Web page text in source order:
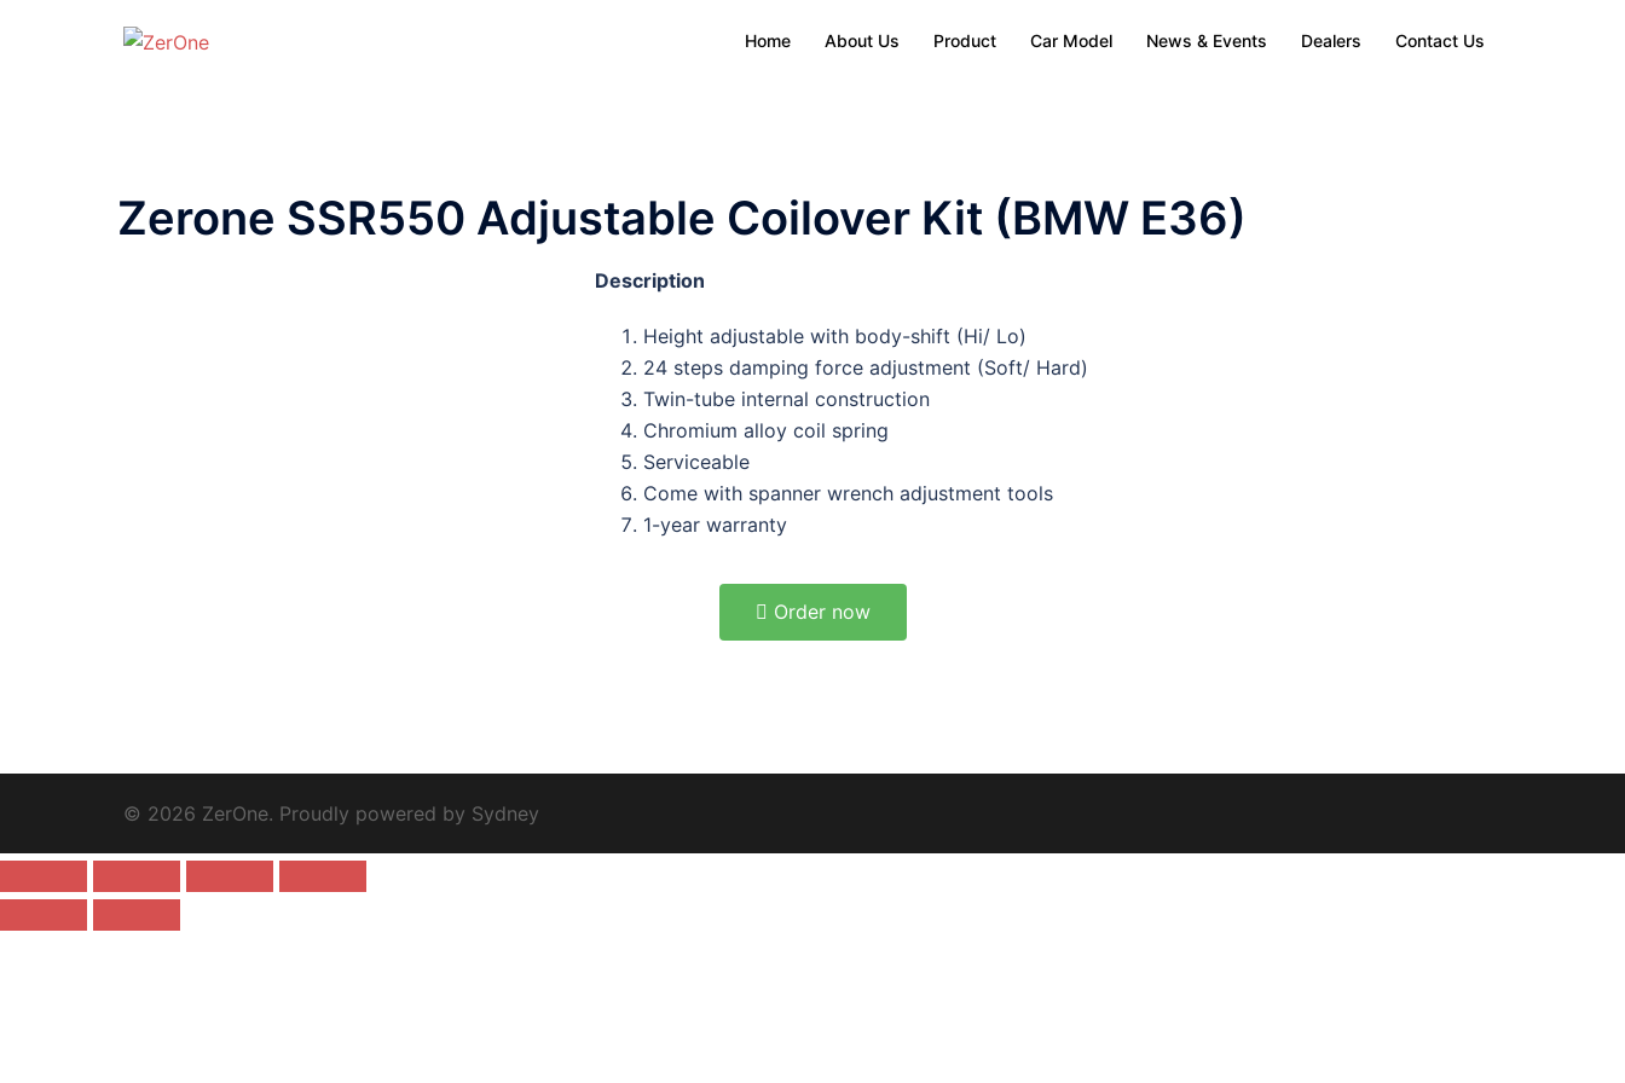
Home About Us Product Car Model News & Events Dealers Contact Us
Zerone SSR550 Adjustable Coilover Kit (BMW E36)
Description
Height adjustable with body-shift (Hi/ Lo)
24 steps damping force adjustment (Soft/ Hard)
Twin-tube internal construction
Chromium alloy coil spring
Serviceable
Come with spanner wrench adjustment tools
1-year warranty
Order now
© 2026 ZerOne. Proudly powered by Sydney